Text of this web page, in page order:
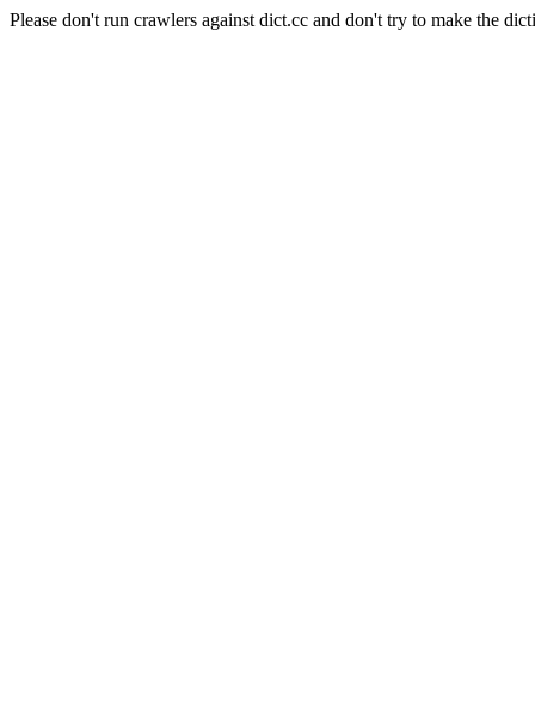
Please don't run crawlers against dict.cc and don't try to make the